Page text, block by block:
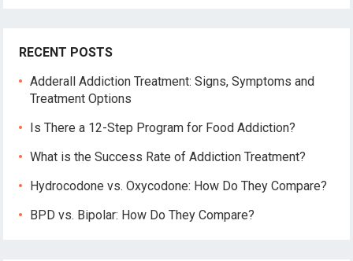
RECENT POSTS
Adderall Addiction Treatment: Signs, Symptoms and
Treatment Options
Is There a 12-Step Program for Food Addiction?
What is the Success Rate of Addiction Treatment?
Hydrocodone vs. Oxycodone: How Do They Compare?
BPD vs. Bipolar: How Do They Compare?